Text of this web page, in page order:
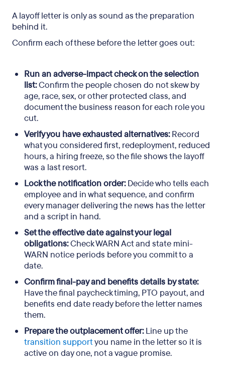
A layoff letter is only as sound as the preparation
behind it.
Confirm each of these before the letter goes out:
Run an adverse-impact check on the selection
list:Confirm the people chosen do not skew by
age, race, sex, or other protected class, and
document the business reason for each role you
cut.
Verify you have exhausted alternatives:Record
what you considered first, redeployment, reduced
hours, a hiring freeze, so the file shows the layoff
was a last resort.
Lock the notification order:Decide who tells each
employee and in what sequence, and confirm
every manager delivering the news has the letter
and a script in hand.
Set the effective date against your legal
obligations:Check WARN Act and state mini-
WARN notice periods before you commit to a
date.
Confirm final-pay and benefits details by state:
Have the final paycheck timing, PTO payout, and
benefits end date ready before the letter names
them.
Prepare the outplacement offer:Line up the
transition supportyou name in the letter so it is
active on day one, not a vague promise.